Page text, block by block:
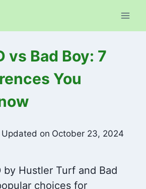
vs Bad Boy: 7
You
Updated on October 23, 2024
by Hustler Turf and Bad
choices for